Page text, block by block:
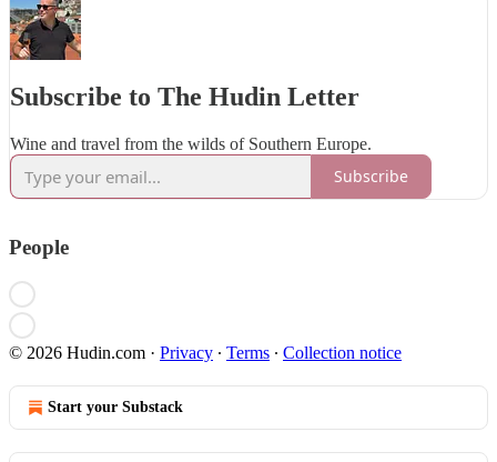
Subscribe to The Hudin Letter
Wine and travel from the wilds of Southern Europe.
Subscribe
People
© 2026 Hudin.com · Privacy ∙ Terms ∙ Collection notice
Start your Substack